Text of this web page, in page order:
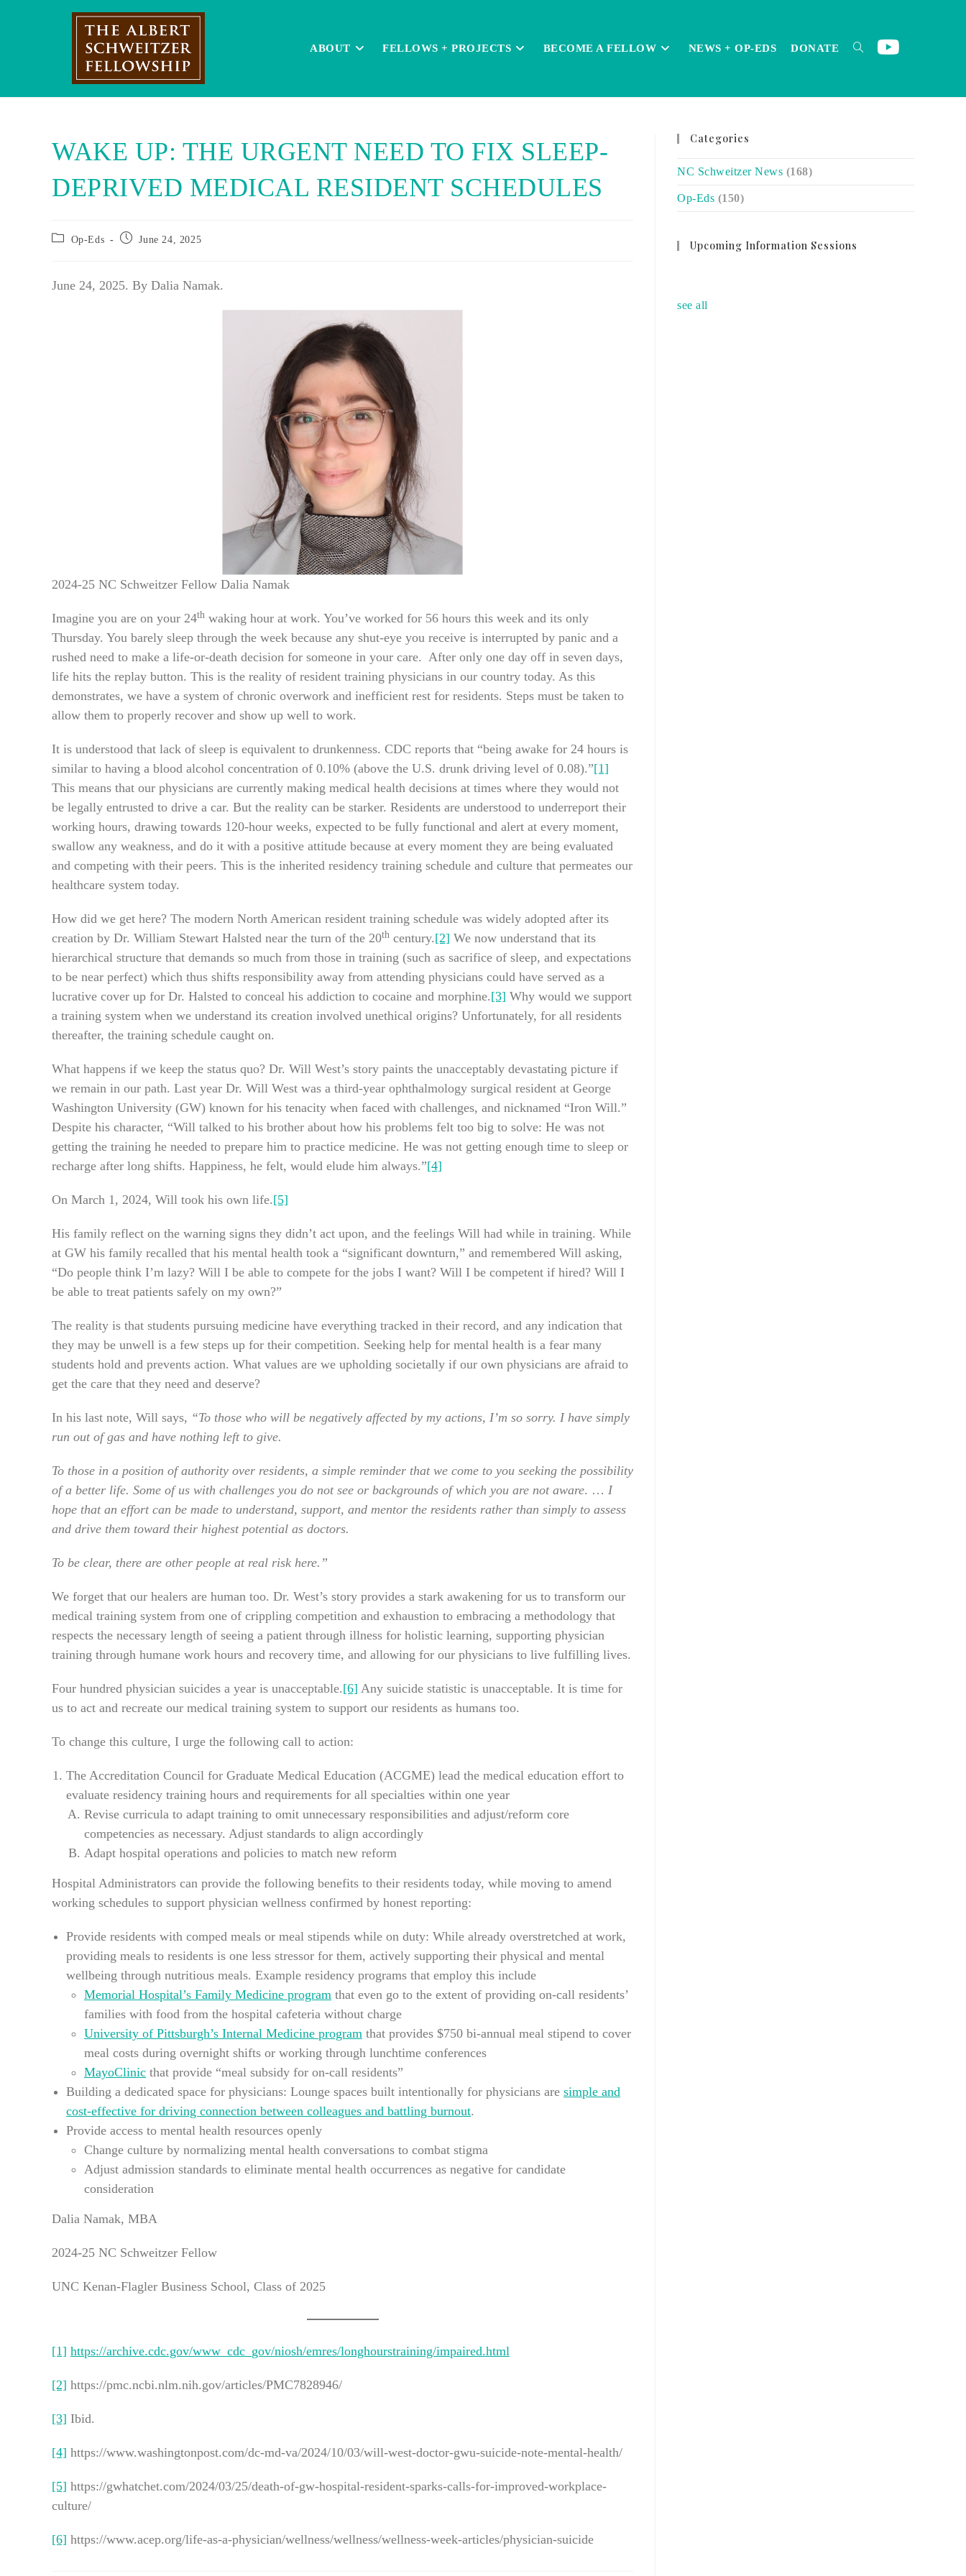
ABOUT FELLOWS + PROJECTS BECOME A FELLOW NEWS + OP-EDS DONATE TOGGLE
SEARCH
WAKE UP: THE URGENT NEED TO FIX SLEEP-
DEPRIVED MEDICAL RESIDENT SCHEDULES
Post
Op-Eds
Post June 24, 2025
June 24, 2025. By Dalia Namak.
2024-25 NC Schweitzer Fellow Dalia Namak
Imagine you are on your 24th waking hour at work. You’ve worked for 56 hours this week and its only
Thursday. You barely sleep through the week because any shut-eye you receive is interrupted by panic and a
rushed need to make a life-or-death decision for someone in your care. After only one day off in seven days,
life hits the replay button. This is the reality of resident training physicians in our country today. As this
demonstrates, we have a system of chronic overwork and inefficient rest for residents. Steps must be taken to
allow them to properly recover and show up well to work.
It is understood that lack of sleep is equivalent to drunkenness. CDC reports that “being awake for 24 hours is
similar to having a blood alcohol concentration of 0.10% (above the U.S. drunk driving level of 0.08).”[1]
This means that our physicians are currently making medical health decisions at times where they would not
be legally entrusted to drive a car. But the reality can be starker. Residents are understood to underreport their
working hours, drawing towards 120-hour weeks, expected to be fully functional and alert at every moment,
swallow any weakness, and do it with a positive attitude because at every moment they are being evaluated
and competing with their peers. This is the inherited residency training schedule and culture that permeates our
healthcare system today.
How did we get here? The modern North American resident training schedule was widely adopted after its
creation by Dr. William Stewart Halsted near the turn of the 20th century.[2] We now understand that its
hierarchical structure that demands so much from those in training (such as sacrifice of sleep, and expectations
to be near perfect) which thus shifts responsibility away from attending physicians could have served as a
lucrative cover up for Dr. Halsted to conceal his addiction to cocaine and morphine.[3] Why would we support
a training system when we understand its creation involved unethical origins? Unfortunately, for all residents
thereafter, the training schedule caught on.
What happens if we keep the status quo? Dr. Will West’s story paints the unacceptably devastating picture if
we remain in our path. Last year Dr. Will West was a third-year ophthalmology surgical resident at George
Washington University (GW) known for his tenacity when faced with challenges, and nicknamed “Iron Will.”
Despite his character, “Will talked to his brother about how his problems felt too big to solve: He was not
getting the training he needed to prepare him to practice medicine. He was not getting enough time to sleep or
recharge after long shifts. Happiness, he felt, would elude him always.”[4]
On March 1, 2024, Will took his own life.[5]
His family reflect on the warning signs they didn’t act upon, and the feelings Will had while in training. While
at GW his family recalled that his mental health took a “significant downturn,” and remembered Will asking,
“Do people think I’m lazy? Will I be able to compete for the jobs I want? Will I be competent if hired? Will I
be able to treat patients safely on my own?”
The reality is that students pursuing medicine have everything tracked in their record, and any indication that
they may be unwell is a few steps up for their competition. Seeking help for mental health is a fear many
students hold and prevents action. What values are we upholding societally if our own physicians are afraid to
get the care that they need and deserve?
In his last note, Will says, “To those who will be negatively affected by my actions, I’m so sorry. I have simply
run out of gas and have nothing left to give.
To those in a position of authority over residents, a simple reminder that we come to you seeking the possibility
of a better life. Some of us with challenges you do not see or backgrounds of which you are not aware. … I
hope that an effort can be made to understand, support, and mentor the residents rather than simply to assess
and drive them toward their highest potential as doctors.
To be clear, there are other people at real risk here.”
We forget that our healers are human too. Dr. West’s story provides a stark awakening for us to transform our
medical training system from one of crippling competition and exhaustion to embracing a methodology that
respects the necessary length of seeing a patient through illness for holistic learning, supporting physician
training through humane work hours and recovery time, and allowing for our physicians to live fulfilling lives.
Four hundred physician suicides a year is unacceptable.[6] Any suicide statistic is unacceptable. It is time for
us to act and recreate our medical training system to support our residents as humans too.
To change this culture, I urge the following call to action:
The Accreditation Council for Graduate Medical Education (ACGME) lead the medical education effort to
evaluate residency training hours and requirements for all specialties within one year
Revise curricula to adapt training to omit unnecessary responsibilities and adjust/reform core
competencies as necessary. Adjust standards to align accordingly
Adapt hospital operations and policies to match new reform
Hospital Administrators can provide the following benefits to their residents today, while moving to amend
working schedules to support physician wellness confirmed by honest reporting:
Provide residents with comped meals or meal stipends while on duty: While already overstretched at work,
providing meals to residents is one less stressor for them, actively supporting their physical and mental
wellbeing through nutritious meals. Example residency programs that employ this include
Memorial Hospital’s Family Medicine program that even go to the extent of providing on-call residents’
families with food from the hospital cafeteria without charge
University of Pittsburgh’s Internal Medicine program that provides $750 bi-annual meal stipend to cover
meal costs during overnight shifts or working through lunchtime conferences
MayoClinic that provide “meal subsidy for on-call residents”
Building a dedicated space for physicians: Lounge spaces built intentionally for physicians are simple and
cost-effective for driving connection between colleagues and battling burnout.
Provide access to mental health resources openly
Change culture by normalizing mental health conversations to combat stigma
Adjust admission standards to eliminate mental health occurrences as negative for candidate
consideration
Dalia Namak, MBA
2024-25 NC Schweitzer Fellow
UNC Kenan-Flagler Business School, Class of 2025
[1] https://archive.cdc.gov/www_cdc_gov/niosh/emres/longhourstraining/impaired.html
[2] https://pmc.ncbi.nlm.nih.gov/articles/PMC7828946/
[3] Ibid.
[4] https://www.washingtonpost.com/dc-md-va/2024/10/03/will-west-doctor-gwu-suicide-note-mental-health/
[5] https://gwhatchet.com/2024/03/25/death-of-gw-hospital-resident-sparks-calls-for-improved-workplace-
culture/
[6] https://www.acep.org/life-as-a-physician/wellness/wellness/wellness-week-articles/physician-suicide
Categories
NC Schweitzer News (168)
Op-Eds (150)
Upcoming Information Sessions
see all